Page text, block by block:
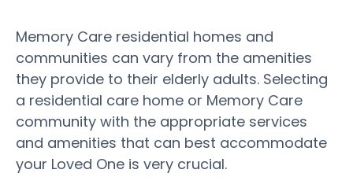
Memory Care residential homes and
communities can vary from the amenities
they provide to their elderly adults. Selecting
a residential care home or Memory Care
community with the appropriate services
and amenities that can best accommodate
your Loved One is very crucial.